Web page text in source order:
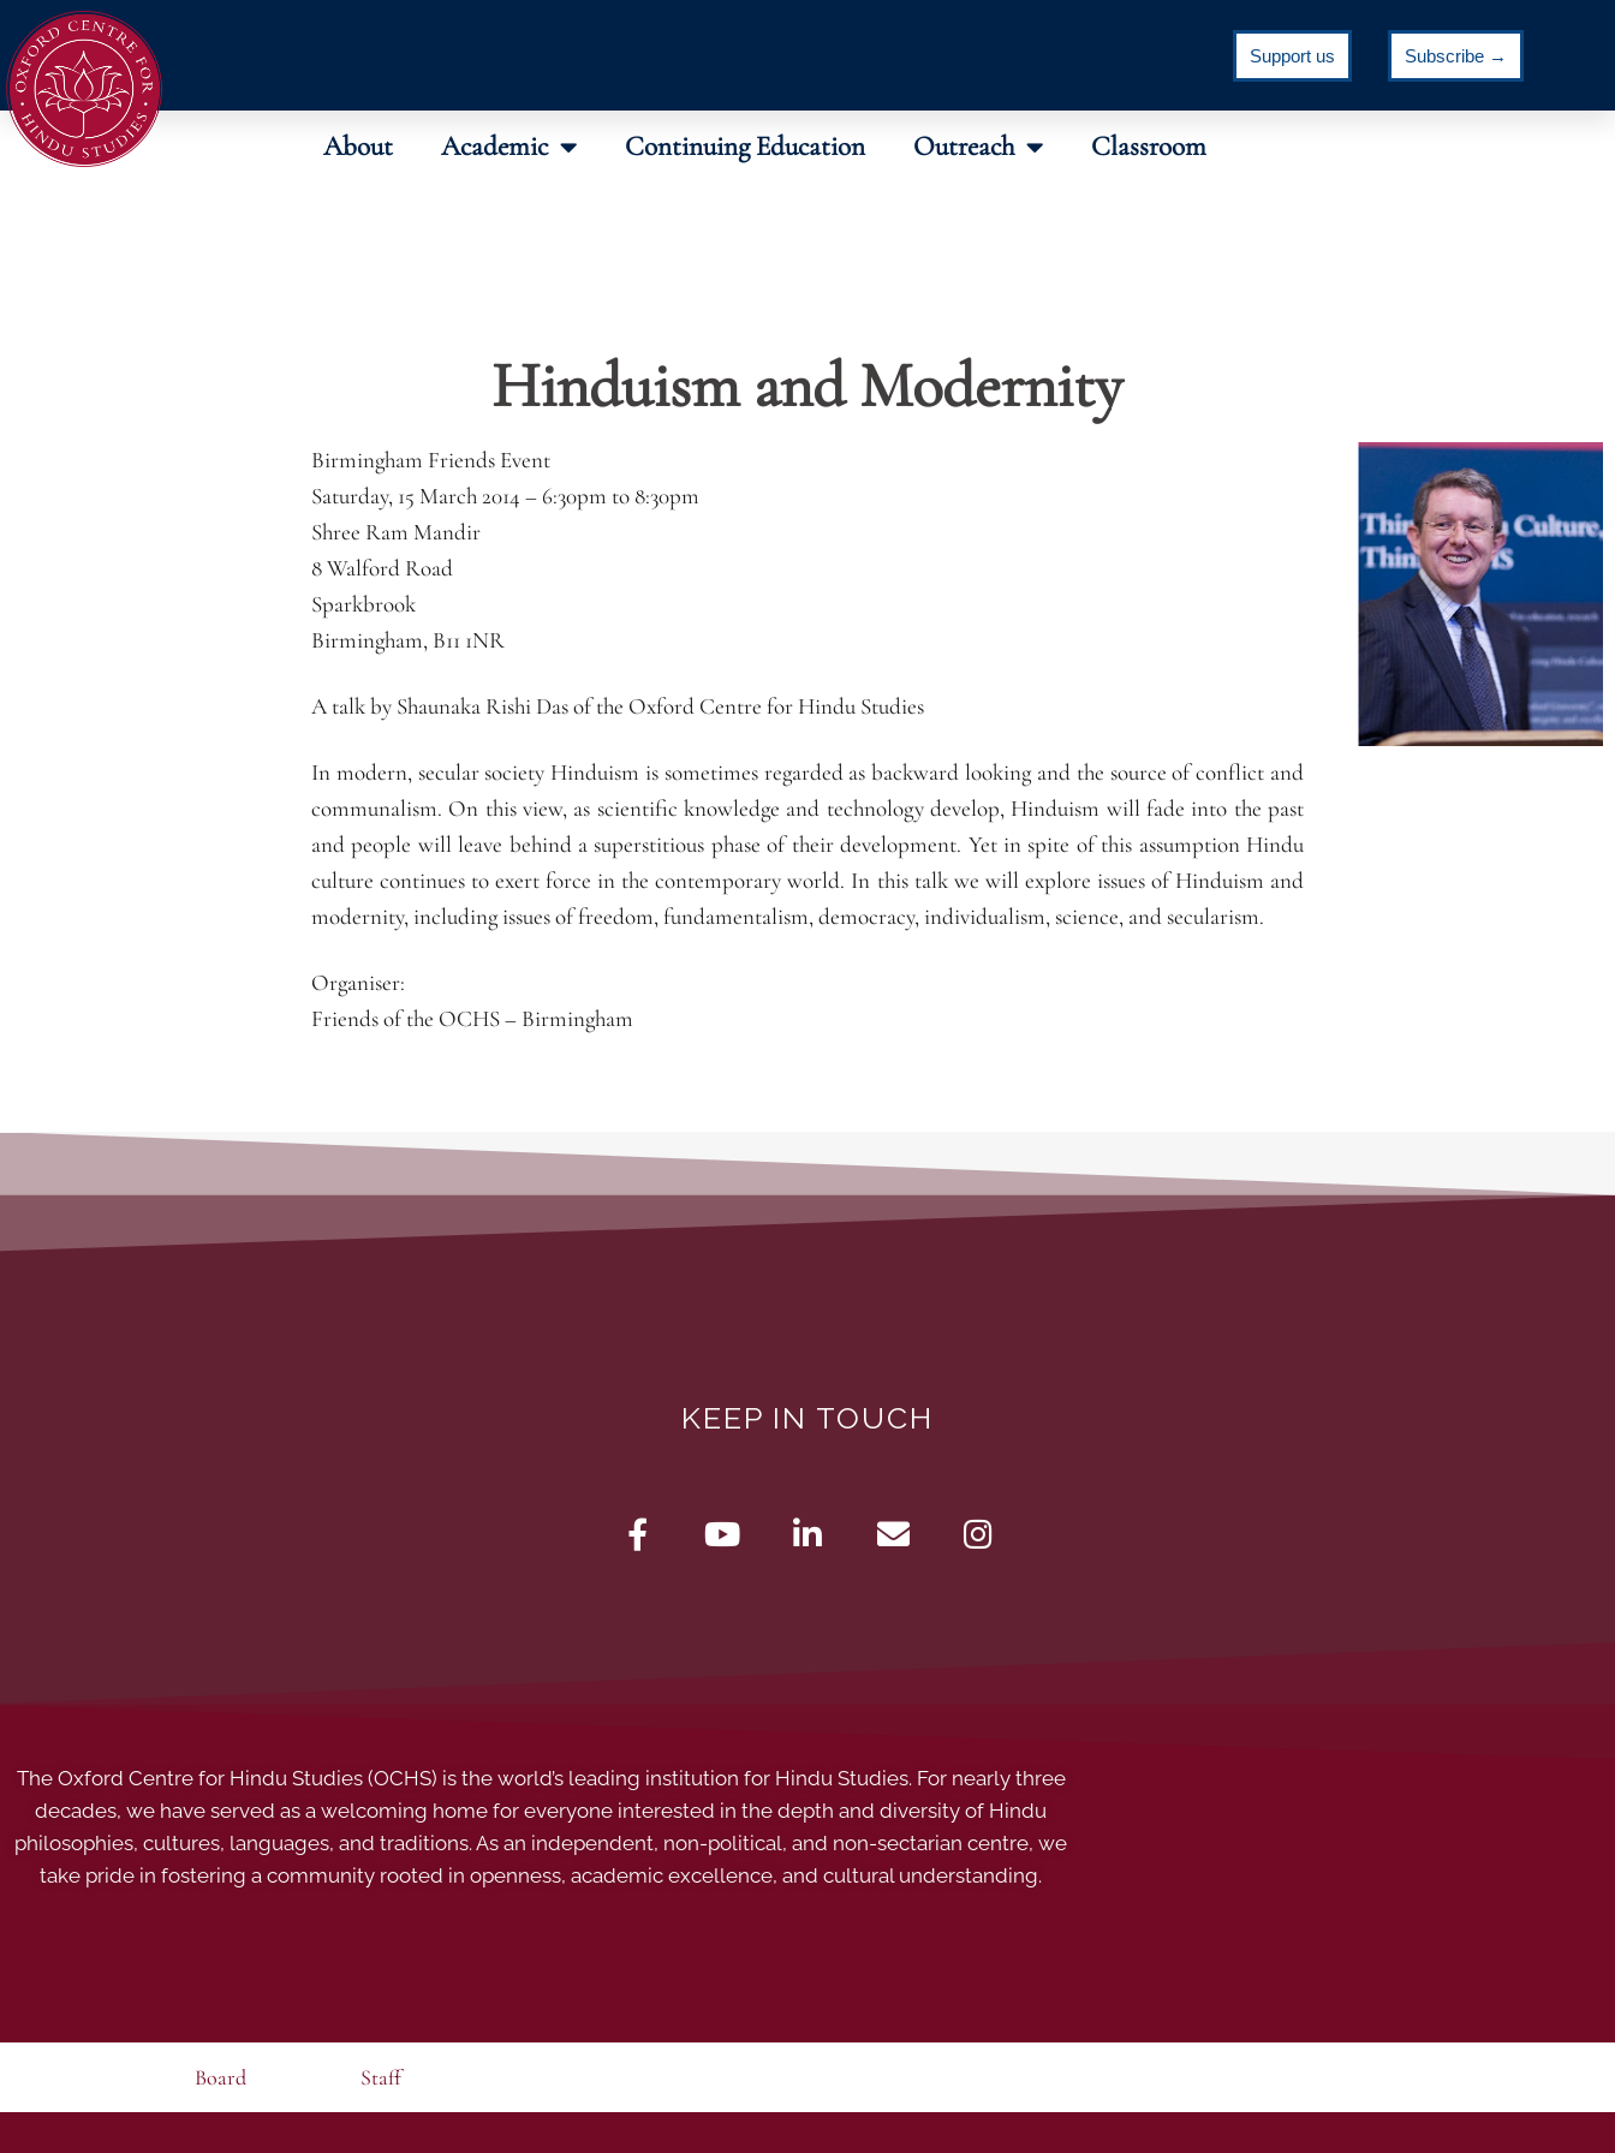
Support us Subscribe →
About Academic Continuing Education Outreach Classroom
Hinduism and Modernity
Birmingham Friends Event
Saturday, 15 March 2014 – 6:30pm to 8:30pm
Shree Ram Mandir
8 Walford Road
Sparkbrook
Birmingham, B11 1NR
A talk by Shaunaka Rishi Das of the Oxford Centre for Hindu Studies
In modern, secular society Hinduism is sometimes regarded as backward looking and the source of conflict and
communalism. On this view, as scientific knowledge and technology develop, Hinduism will fade into the past
and people will leave behind a superstitious phase of their development. Yet in spite of this assumption Hindu
culture continues to exert force in the contemporary world. In this talk we will explore issues of Hinduism and
modernity, including issues of freedom, fundamentalism, democracy, individualism, science, and secularism.
Organiser:
Friends of the OCHS – Birmingham
KEEP IN TOUCH
The Oxford Centre for Hindu Studies (OCHS) is the world’s leading institution for Hindu Studies. For nearly three
decades, we have served as a welcoming home for everyone interested in the depth and diversity of Hindu
philosophies, cultures, languages, and traditions. As an independent, non-political, and non-sectarian centre, we
take pride in fostering a community rooted in openness, academic excellence, and cultural understanding.
Board Staff